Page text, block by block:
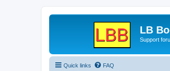
LB
Support
Quick links FAQ